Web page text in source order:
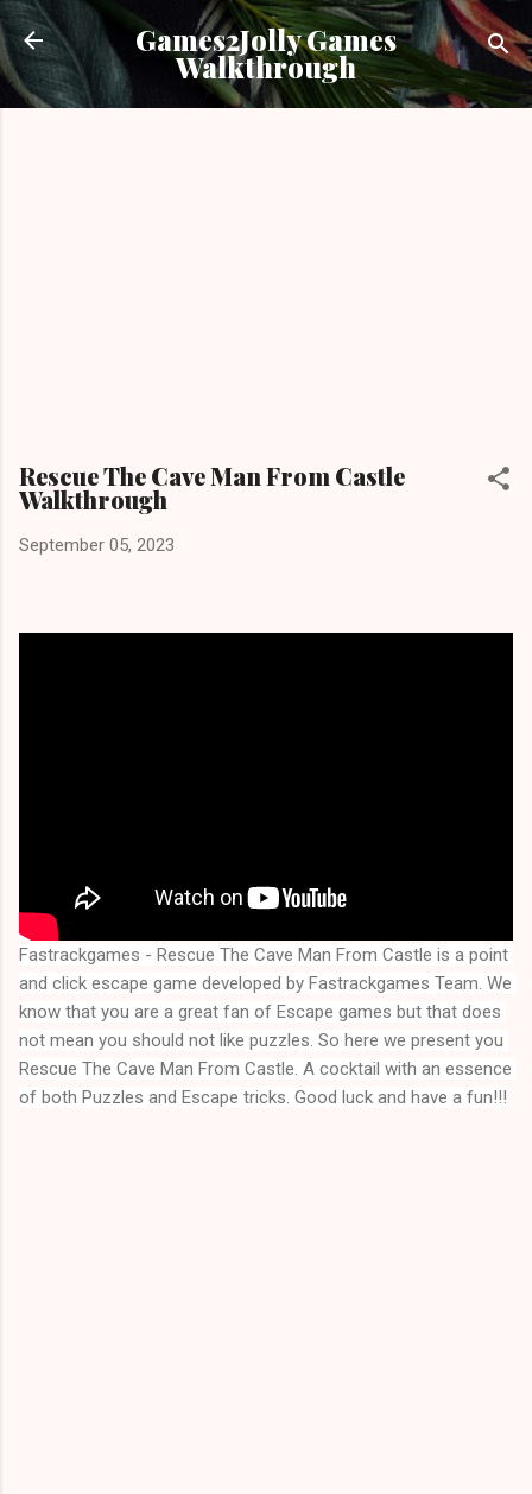
Skip to main content
Games2Jolly Games
Walkthrough
Rescue The Cave Man From Castle
Walkthrough
September 05, 2023
Fastrackgames - Rescue The Cave Man From Castle is a point
and click escape game developed by Fastrackgames Team. We
know that you are a great fan of Escape games but that does
Rescue The Cave Man From Castle . A cocktail with an essence
of both Puzzles and Escape tricks. Good luck and have a fun!!!